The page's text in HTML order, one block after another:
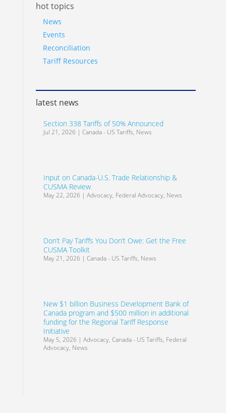
hot topics
News
Events
Reconciliation
Tariff Resources
latest news
Section 338 Tariffs of 50% Announced
Jul 21, 2026 | Canada - US Tariffs, News
Input on Canada-U.S. Trade Relationship &
CUSMA Review
May 22, 2026 | Advocacy, Federal Advocacy, News
Don’t Pay Tariffs You Don’t Owe: Get the Free
CUSMA Toolkit
May 21, 2026 | Canada - US Tariffs, News
New $1 billion Business Development Bank of
Canada program and $500 million in additional
funding for the Regional Tariff Response
Initiative
May 5, 2026 | Advocacy, Canada - US Tariffs, Federal
Advocacy, News